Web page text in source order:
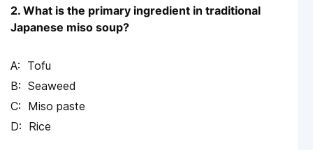
2. What is the primary ingredient in traditional
Japanese miso soup?
Tofu
Seaweed
Miso paste
Rice